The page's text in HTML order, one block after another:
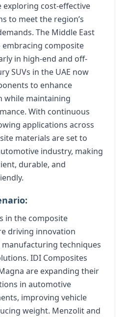
cost-effective
to meet the region’s
The Middle East
embracing composite
in high-end and off-
SUVs in the UAE now
to enhance
while maintaining
With continuous
applications across
materials are set to
industry, making
durable, and
in the composite
driving innovation
techniques
IDI Composites
are expanding their
in automotive
improving vehicle
weight. Menzolit and